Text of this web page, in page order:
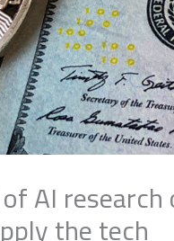
of AI
the tech